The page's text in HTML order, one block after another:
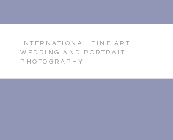
INTERNATIONAL FINE ART
WEDDING AND PORTRAIT
PHOTOGRAPHY